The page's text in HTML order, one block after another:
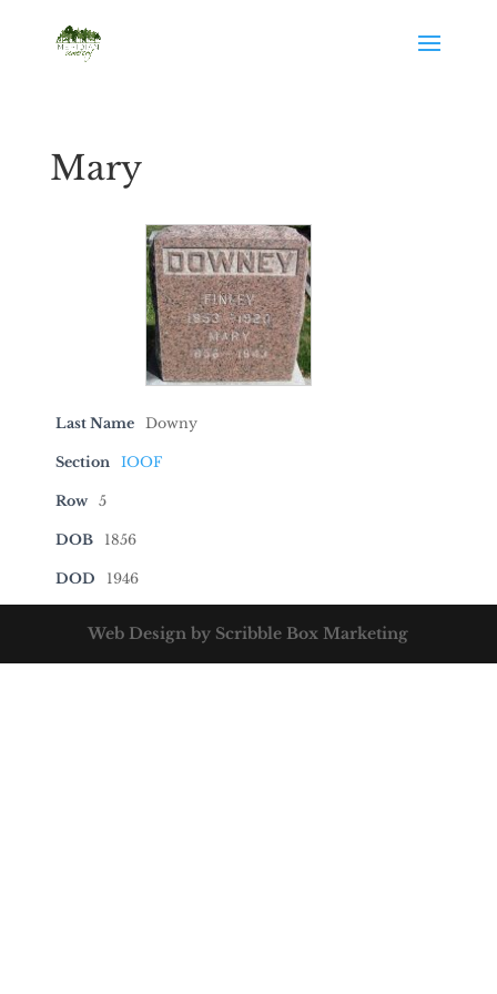
Mary
Last Name Downy
Section IOOF
Row 5
DOB 1856
DOD 1946
Web Design by Scribble Box Marketing